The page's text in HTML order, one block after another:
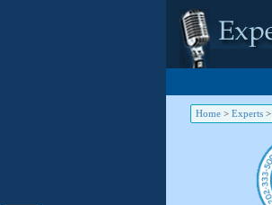
Home> Experts>